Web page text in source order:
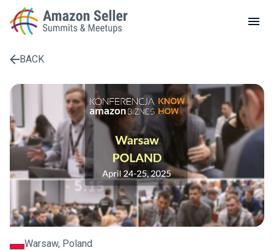
LOCAL MEETUPS
ABOUT
CONTACT
Enter a search term to find results
BACK
Warsaw, Poland